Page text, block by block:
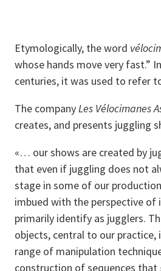
Etymologically, the word
whose hands move very fast.”
centuries, it was used to refer
The companyLes Vélocimanes
creates, and presents juggling
«… our shows are created by
that even if juggling does not
stage in some of our
imbued with the perspective of
primarily identify as jugglers.
objects, central to our practice,
range of manipulation
construction of sequences that